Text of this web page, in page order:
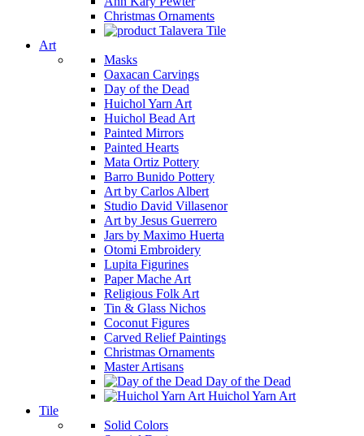
Christmas Ornaments
Talavera Tile
Art
Masks
Oaxacan Carvings
Day of the Dead
Huichol Yarn Art
Huichol Bead Art
Painted Mirrors
Painted Hearts
Mata Ortiz Pottery
Barro Bunido Pottery
Art by Carlos Albert
Studio David Villasenor
Art by Jesus Guerrero
Jars by Maximo Huerta
Otomi Embroidery
Lupita Figurines
Paper Mache Art
Religious Folk Art
Tin & Glass Nichos
Coconut Figures
Carved Relief Paintings
Christmas Ornaments
Master Artisans
Day of the Dead
Huichol Yarn Art
Tile
Solid Colors